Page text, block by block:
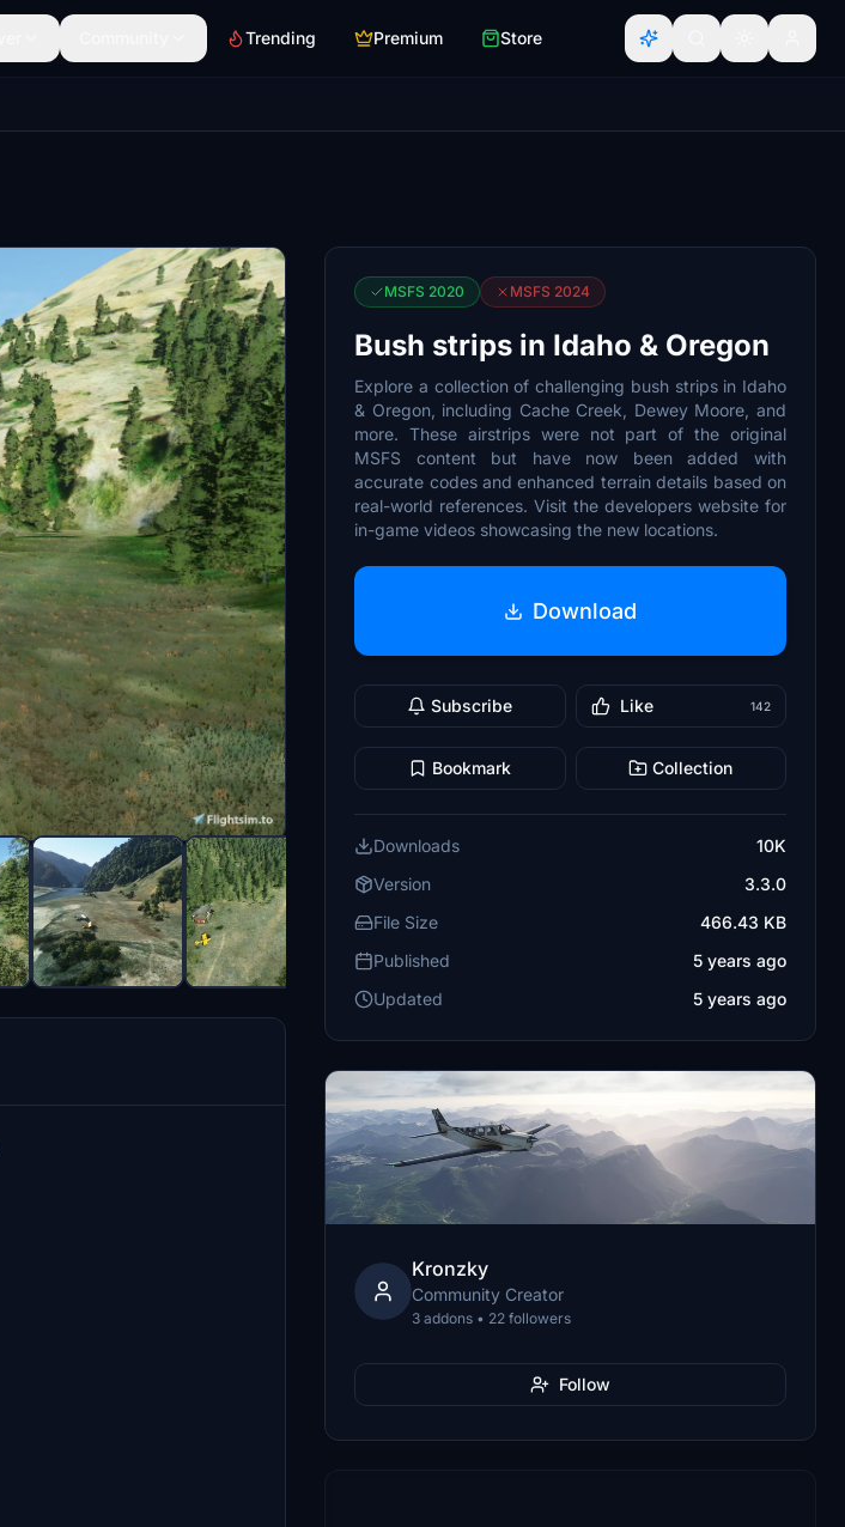
Trending Premium Store
MSFS 2020 MSFS 2024
Bush strips in Idaho & Oregon
Explore a collection of challenging bush strips in Idaho
& Oregon, including Cache Creek, Dewey Moore, and
more. These airstrips were not part of the original
MSFS content but have now been added with
accurate codes and enhanced terrain details based on
real-world references. Visit the developers website for
in-game videos showcasing the new locations.
Download
Subscribe Like 142
Bookmark Collection
Downloads
10K
Version
3.3.0
File Size
466.43 KB
Published
5 years ago
Updated
5 years ago
Kronzky
Community Creator
3 addons • 22 followers
Follow